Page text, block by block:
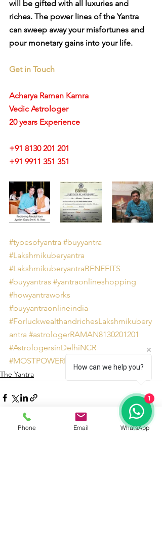
will be gifted with all luxuries and
riches. The power lines of the Yantra
can sweep away your misfortunes and
pour monetary gains into your life.
Get in Touch
Acharya Raman Kamra
Vedic Astrologer
20 years Experience
+91 8130 201 201
+91 9911 351 351
#typesofyantra #buyyantra
#Lakshmikuberyantra
#LakshmikuberyantraBENEFITS
#buyyantras #yantraonlineshopping
#howyantraworks
#buyyantraonlineindia
#ForluckwealthandrichesLakshmikubery
antra #astrologerRAMAN8130201201
#AstrologersinDelhiNCR
#MOSTPOWERFULLakshmikuberyantra
The Yantra
Phone Email WhatsApp
How can we help you?
1